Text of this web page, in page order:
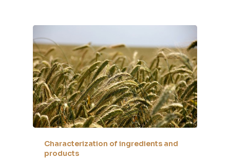
Characterization of ingredients and
products